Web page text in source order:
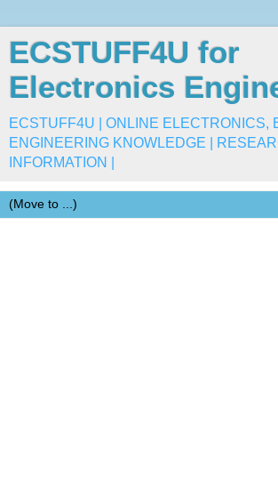
ECSTUFF4U for
Electronics
ECSTUFF4U | ONLINE ELECTRONICS,
ENGINEERING KNOWLEDGE |
INFORMATION |